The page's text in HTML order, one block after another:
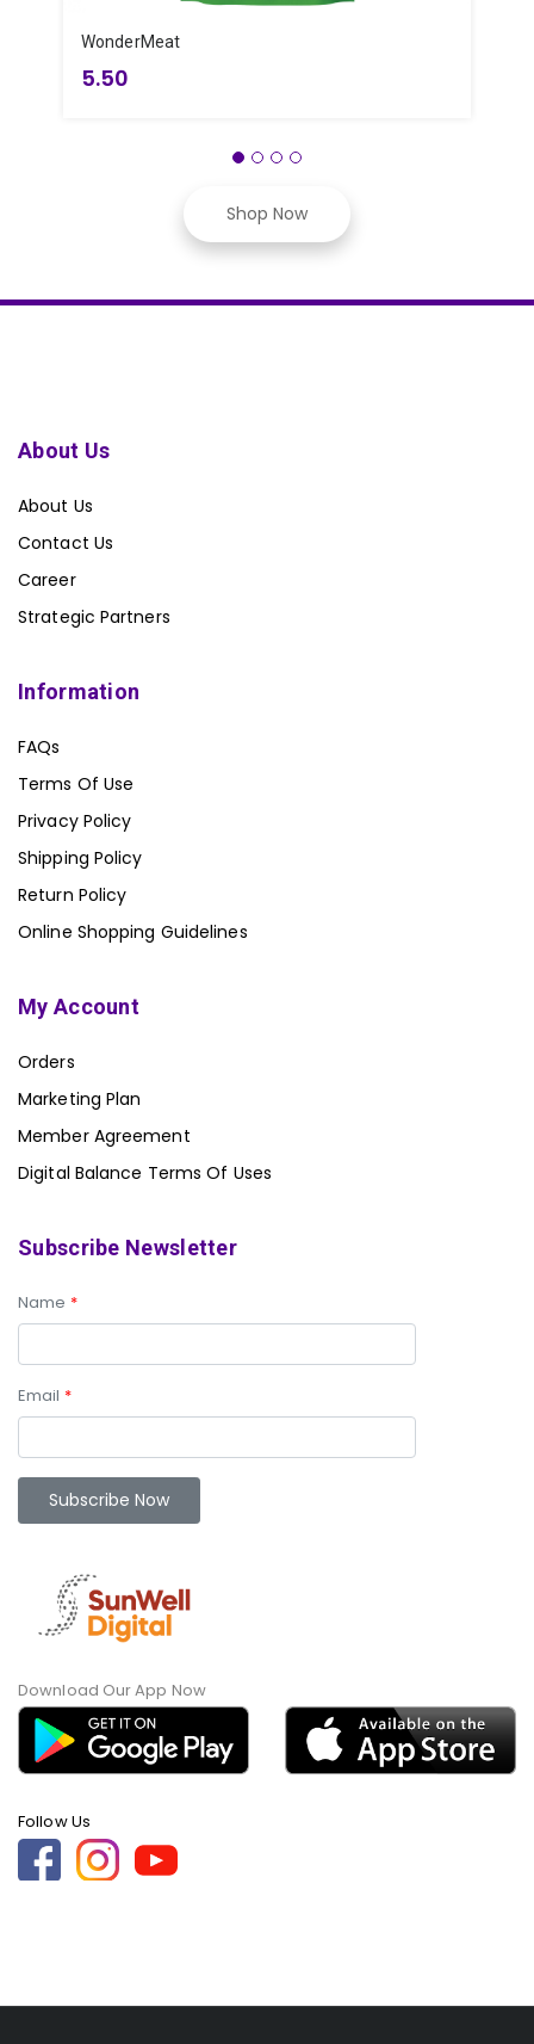
WonderMeat
5.50
Shop Now
About Us
About Us
Contact Us
Career
Strategic Partners
Information
FAQs
Terms Of Use
Privacy Policy
Shipping Policy
Return Policy
Online Shopping Guidelines
My Account
Orders
Marketing Plan
Member Agreement
Digital Balance Terms Of Uses
Subscribe Newsletter
Name *
Email *
Download Our App Now
Follow Us